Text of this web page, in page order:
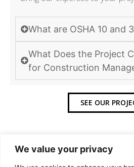
We value your privacy
What are OSHA 10 and
What Does the Project
for Construction
SEE OUR